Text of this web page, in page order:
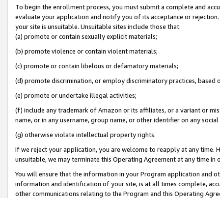
To begin the enrollment process, you must submit a complete and
evaluate your application and notify you of its acceptance or
your site is unsuitable. Unsuitable sites include those that:
(a) promote or contain sexually explicit materials;
(b) promote violence or contain violent materials;
(c) promote or contain libelous or defamatory materials;
(d) promote discrimination, or employ discriminatory practices, based
(e) promote or undertake illegal activities;
(f) include any trademark of Amazon or its affiliates, or a variant or
name, or in any username, group name, or other identifier on any
(g) otherwise violate intellectual property rights.
If we reject your application, you are welcome to reapply at any
unsuitable, we may terminate this Operating Agreement at any time in
You will ensure that the information in your Program application and
information and identification of your site, is at all times complete,
other communications relating to the Program and this Operating